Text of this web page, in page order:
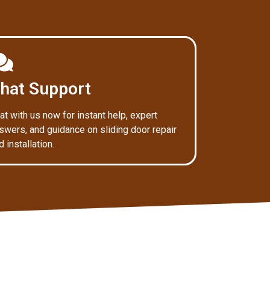
Support
with us now for instant help, expert
and guidance on sliding door repair
installation.